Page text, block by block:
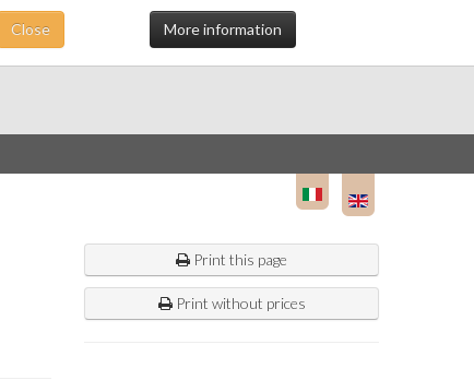
Close More information
Print this page
Print without prices